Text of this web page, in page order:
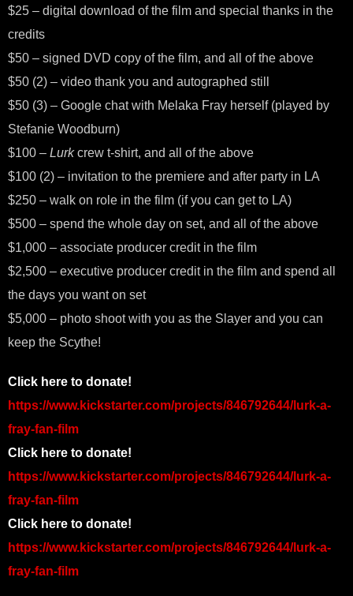
$25 – digital download of the film and special thanks in the
credits
$50 – signed DVD copy of the film, and all of the above
$50 (2) – video thank you and autographed still
$50 (3) – Google chat with Melaka Fray herself (played by
Stefanie Woodburn)
$100 – Lurkcrew t-shirt, and all of the above
$100 (2) – invitation to the premiere and after party in LA
$250 – walk on role in the film (if you can get to LA)
$500 – spend the whole day on set, and all of the above
$1,000 – associate producer credit in the film
$2,500 – executive producer credit in the film and spend all
the days you want on set
$5,000 – photo shoot with you as the Slayer and you can
keep the Scythe!
Click here to donate!
https://www.kickstarter.com/projects/846792644/lurk-a-
fray-fan-film
Click here to donate!
https://www.kickstarter.com/projects/846792644/lurk-a-
fray-fan-film
Click here to donate!
https://www.kickstarter.com/projects/846792644/lurk-a-
fray-fan-film